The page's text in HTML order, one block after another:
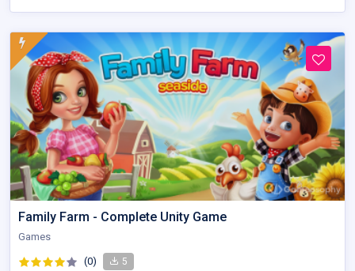
Family Farm - Complete Unity Game
Games
(0) 5